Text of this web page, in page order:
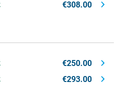
€308.00
€250.00
€293.00